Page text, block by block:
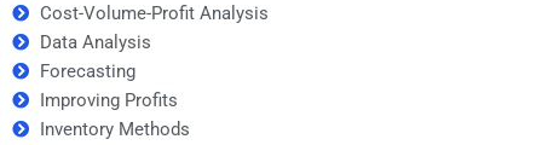
Cost-Volume-Profit Analysis
Data Analysis
Forecasting
Improving Profits
Inventory Methods